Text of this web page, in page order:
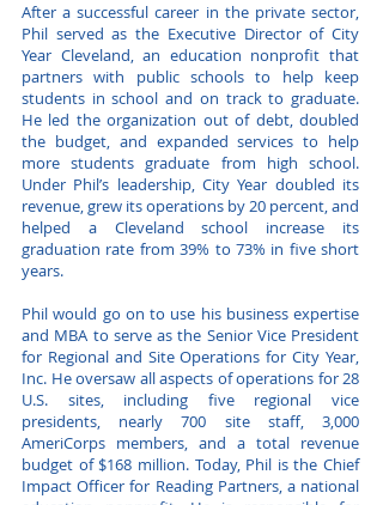
After a successful career in the private sector,
Phil served as the Executive Director of City
Year Cleveland, an education nonprofit that
partners with public schools to help keep
students in school and on track to graduate.
He led the organization out of debt, doubled
the budget, and expanded services to help
more students graduate from high school.
Under Phil’s leadership, City Year doubled its
revenue, grew its operations by 20 percent, and
helped a Cleveland school increase its
graduation rate from 39% to 73% in five short
years.
Phil would go on to use his business expertise
and MBA to serve as the Senior Vice President
for Regional and Site Operations for City Year,
Inc. He oversaw all aspects of operations for 28
U.S. sites, including five regional vice
presidents, nearly 700 site staff, 3,000
AmeriCorps members, and a total revenue
budget of $168 million. Today, Phil is the Chief
Impact Officer for Reading Partners, a national